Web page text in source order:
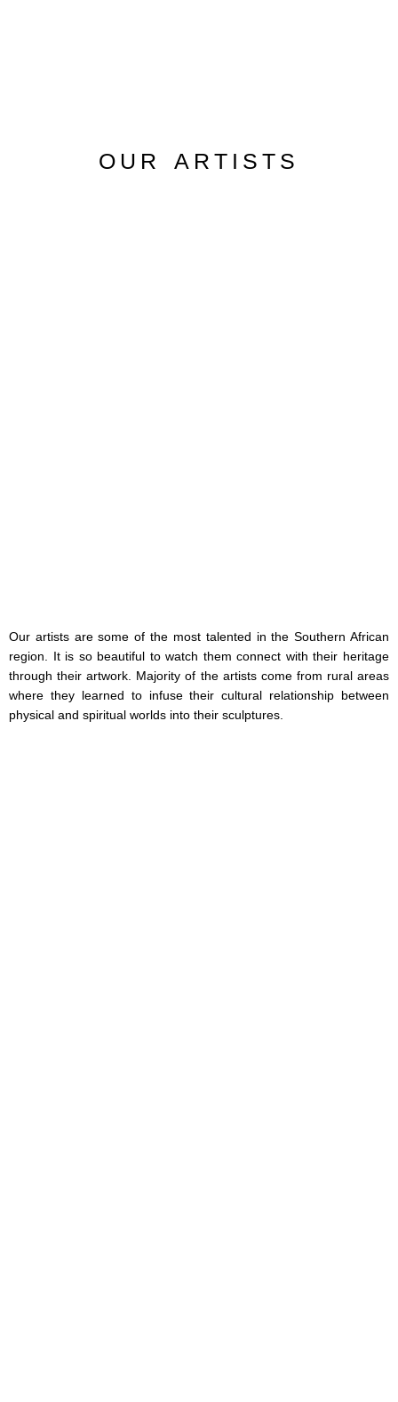
OUR ARTISTS
Our artists are some of the most talented in the Southern African
region. It is so beautiful to watch them connect with their heritage
through their artwork. Majority of the artists come from rural areas
where they learned to infuse their cultural relationship between
physical and spiritual worlds into their sculptures.